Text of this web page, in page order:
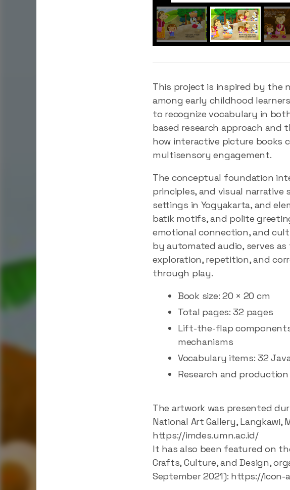
This project is inspired by the
among early childhood
to recognize vocabulary in
based research approach and
how interactive picture books
multisensory engagement.
The conceptual foundation
principles, and visual narrative
settings in Yogyakarta, and
batik motifs, and polite
emotional connection, and
by automated audio, serves
exploration, repetition, and
through play.
Book size: 20 × 20 cm
Total pages: 32 pages
Lift-the-flap
mechanisms
Vocabulary items: 32
Research and
The artwork was presented
National Art Gallery, Langkawi,
https://imdes.umn.ac.id/
It has also been featured on
Crafts, Culture, and Design,
September 2021): https://icon-